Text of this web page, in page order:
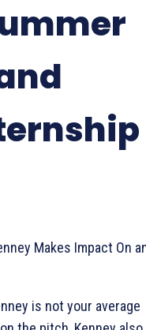
Makes Impact On
is not your average